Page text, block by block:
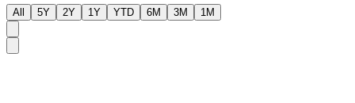
All 5Y 2Y 1Y YTD 6M 3M 1M